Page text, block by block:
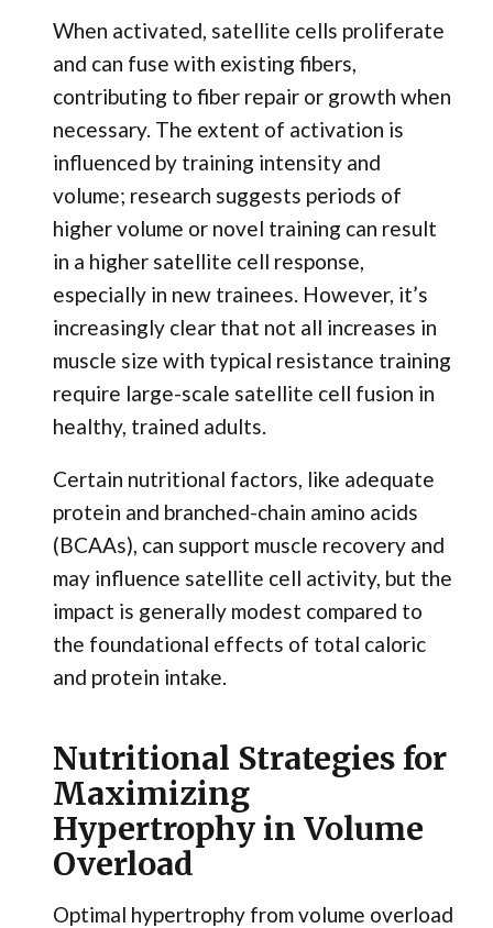
When activated, satellite cells proliferate
and can fuse with existing fibers,
contributing to fiber repair or growth when
necessary. The extent of activation is
influenced by training intensity and
volume; research suggests periods of
higher volume or novel training can result
in a higher satellite cell response,
especially in new trainees. However, it’s
increasingly clear that not all increases in
muscle size with typical resistance training
require large-scale satellite cell fusion in
healthy, trained adults.
Certain nutritional factors, like adequate
protein and branched-chain amino acids
(BCAAs), can support muscle recovery and
may influence satellite cell activity, but the
impact is generally modest compared to
the foundational effects of total caloric
and protein intake.
Nutritional Strategies for
Maximizing
Hypertrophy in Volume
Overload
Optimal hypertrophy from volume overload